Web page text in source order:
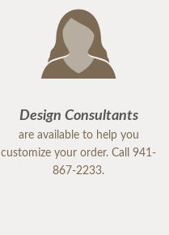
Design Consultants
are available to help you
customize your order. Call 941-
867-2233.